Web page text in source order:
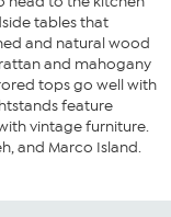
tables that
and natural wood
and mahogany
tops go well with
feature
vintage furniture.
and Marco Island.